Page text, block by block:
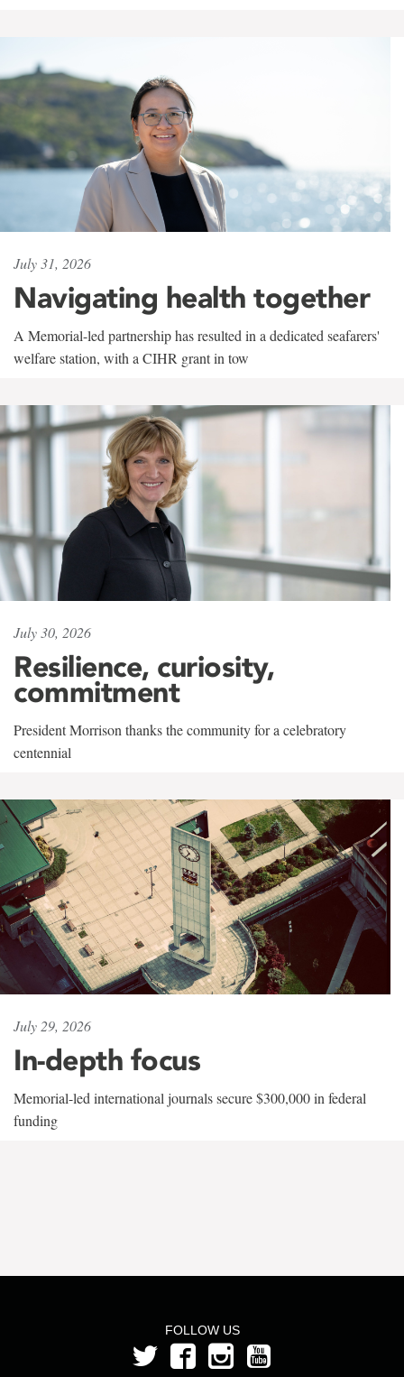
July 31, 2026
Navigating health together
A Memorial-led partnership has resulted in a dedicated seafarers'
welfare station, with a CIHR grant in tow
July 30, 2026
Resilience, curiosity,
commitment
President Morrison thanks the community for a celebratory
centennial
July 29, 2026
In-depth focus
Memorial-led international journals secure $300,000 in federal
funding
FOLLOW US